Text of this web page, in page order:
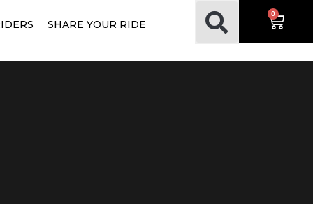
SHARE YOUR RIDE
0